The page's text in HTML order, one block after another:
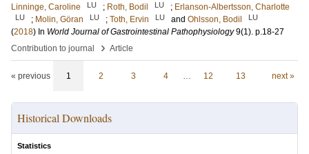
Linninge, Caroline
LU ; Roth, Bodil LU ; Erlanson-Albertsson, Charlotte
LU ; Molin, Göran LU ; Toth, Ervin LU and Ohlsson, Bodil LU
(2018) In World Journal of Gastrointestinal Pathophysiology 9(1). p.18-27
Contribution to journal
› Article
« previous 1 2 3 4 … 12 13 next »
Historical Downloads
Statistics